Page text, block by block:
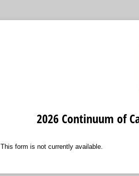
2026 Continuum of
This form is not currently available.